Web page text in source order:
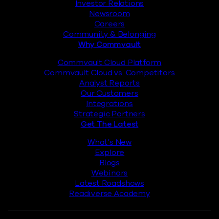
Investor Relations
Newsroom
Careers
Community & Belonging
Why Commvault
Commvault Cloud Platform
Commvault Cloud vs. Competitors
Analyst Reports
Our Customers
Integrations
Strategic Partners
Get The Latest
What’s New
Explore
Blogs
Webinars
Latest Roadshows
Readiverse Academy